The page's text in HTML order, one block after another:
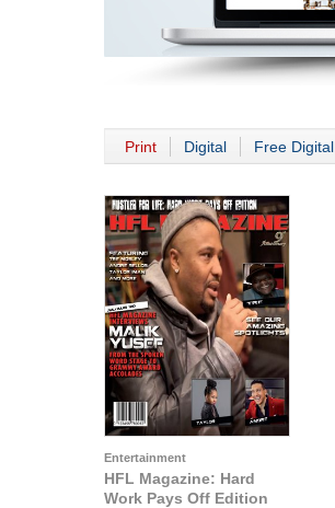
Print Digital Free Digital
Entertainment
HFL Magazine: Hard
Work Pays Off Edition